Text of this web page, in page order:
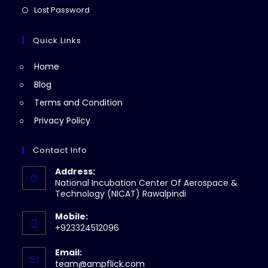
in
new
Lost Password
Quick Links
Home
Blog
Terms and Condition
Privacy Policy
Contact Info
Address:
National Incubation Center Of Aerospace &
Technology (NICAT) Rawalpindi
Mobile:
+923324512096
Email:
team@ampflick.com